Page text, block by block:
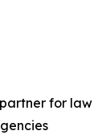
partner for law